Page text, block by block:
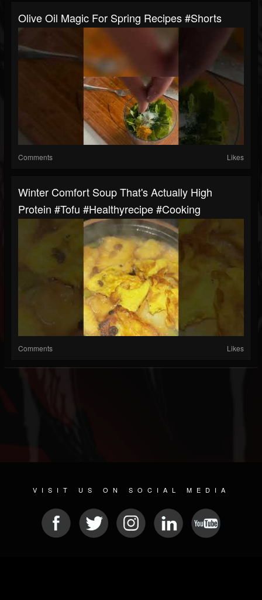
Olive Oil Magic For Spring Recipes #shorts
Comments Likes
Winter Comfort Soup That's Actually High
Protein #tofu #healthyrecipe #cooking
Comments Likes
VISIT US ON SOCIAL MEDIA